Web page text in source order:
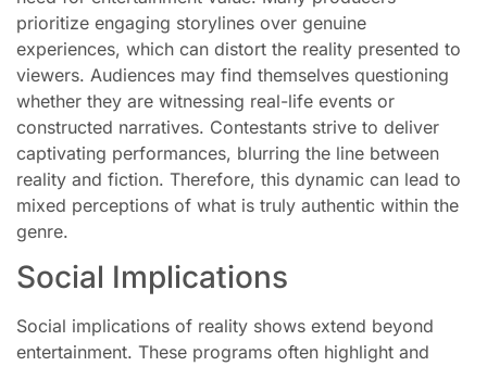
prioritize engaging storylines over genuine
experiences, which can distort the reality presented to
viewers. Audiences may find themselves questioning
whether they are witnessing real-life events or
constructed narratives. Contestants strive to deliver
captivating performances, blurring the line between
reality and fiction. Therefore, this dynamic can lead to
mixed perceptions of what is truly authentic within the
genre.
Social Implications
Social implications of reality shows extend beyond
entertainment. These programs often highlight and